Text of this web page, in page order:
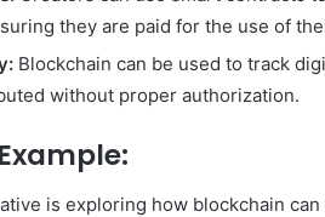
they are paid for the use of
Blockchain can be used to track
without proper authorization.
is exploring how blockchain